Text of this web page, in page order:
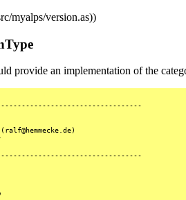
myalps/version.as))
provide an implementation of the
(ralf@hemmecke.de)